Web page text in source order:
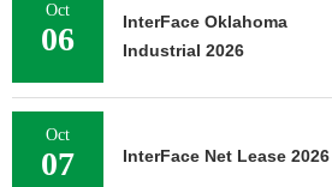
Oct
06
InterFace Oklahoma
Industrial 2026
Oct
07 InterFace Net Lease 2026